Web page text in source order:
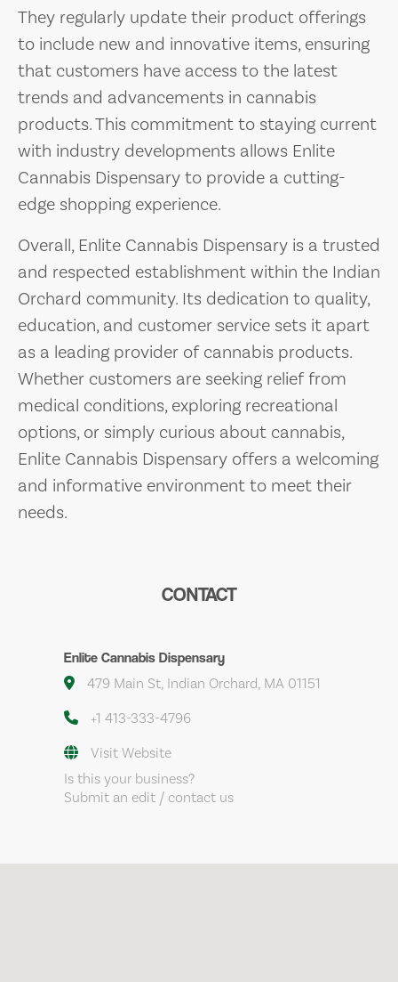
They regularly update their product offerings
to include new and innovative items, ensuring
that customers have access to the latest
trends and advancements in cannabis
products. This commitment to staying current
with industry developments allows Enlite
Cannabis Dispensary to provide a cutting-
edge shopping experience.
Overall, Enlite Cannabis Dispensary is a trusted
and respected establishment within the Indian
Orchard community. Its dedication to quality,
education, and customer service sets it apart
as a leading provider of cannabis products.
Whether customers are seeking relief from
medical conditions, exploring recreational
options, or simply curious about cannabis,
Enlite Cannabis Dispensary offers a welcoming
and informative environment to meet their
needs.
CONTACT
Enlite Cannabis Dispensary
479 Main St, Indian Orchard, MA 01151
+1 413-333-4796
Visit Website
Is this your business?
Submit an edit / contact us